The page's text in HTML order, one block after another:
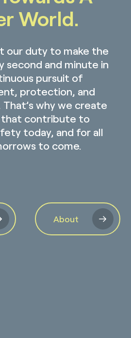
World.
our duty to make the
second and minute in
pursuit of
protection, and
why we create
contribute to
today, and for all
to come.
About